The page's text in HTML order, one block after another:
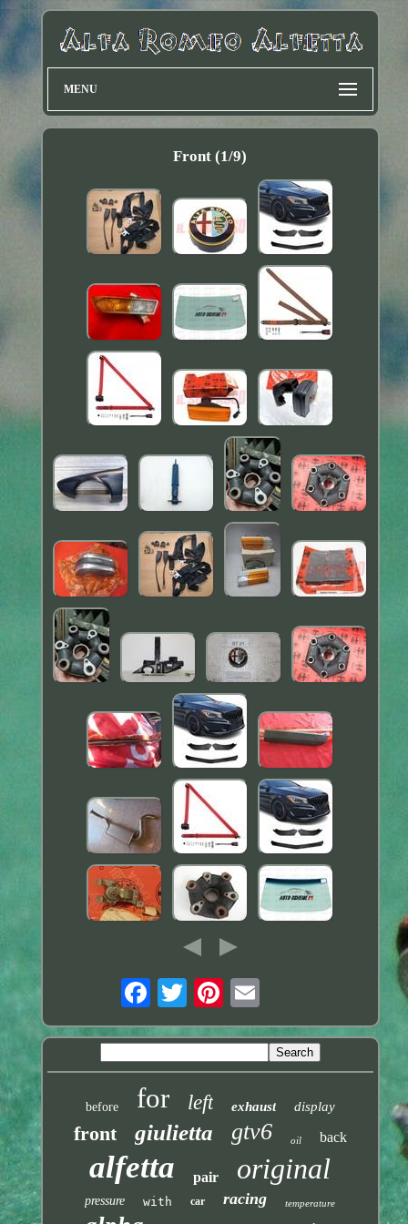
MENU
Front (1/9)
before for left exhaust display
front giulietta gtv6 oil back
alfetta pair original
pressure with car racing temperature